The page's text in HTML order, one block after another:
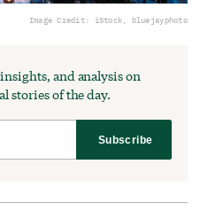
Image Credit: iStock, bluejayphoto
and analysis on
stories of the day.
Subscribe